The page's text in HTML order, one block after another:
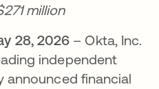
million
28, 2026 – Okta, Inc.
independent
announced financial